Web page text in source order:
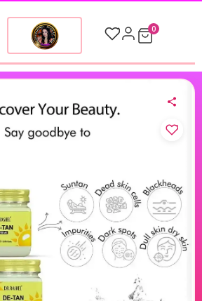
0